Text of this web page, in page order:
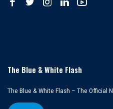
The Blue & White Flash
The Blue & White Flash – The Official